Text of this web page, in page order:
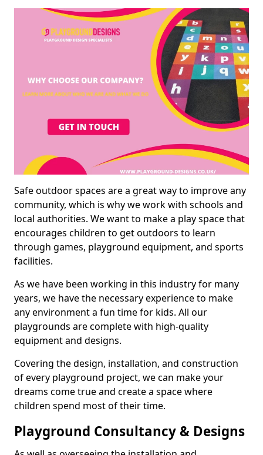
Safe outdoor spaces are a great way to improve any
community, which is why we work with schools and
local authorities. We want to make a play space that
encourages children to get outdoors to learn
through games, playground equipment, and sports
facilities.
As we have been working in this industry for many
years, we have the necessary experience to make
any environment a fun time for kids. All our
playgrounds are complete with high-quality
equipment and designs.
Covering the design, installation, and construction
of every playground project, we can make your
dreams come true and create a space where
children spend most of their time.
Playground Consultancy & Designs